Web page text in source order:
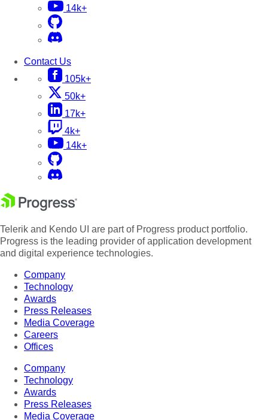
14k+
Contact Us
105k+
50k+
17k+
4k+
14k+
Telerik and Kendo UI are part of Progress product portfolio.
Progress is the leading provider of application development
and digital experience technologies.
Company
Technology
Awards
Press Releases
Media Coverage
Careers
Offices
Company
Technology
Awards
Press Releases
Media Coverage